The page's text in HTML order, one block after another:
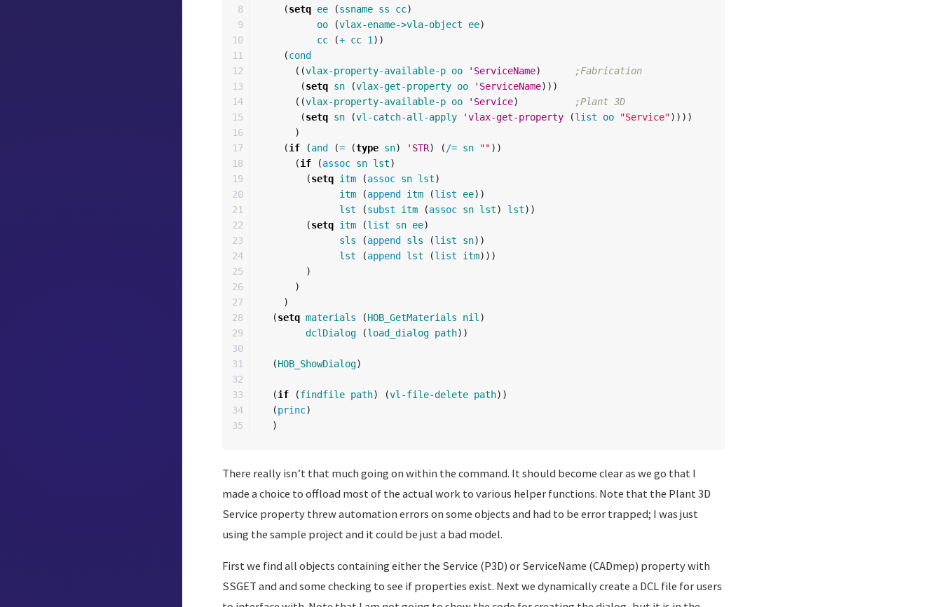
8
9
10
11
12
13
14
15
16
17
18
19
20
21
22
23
24
25
26
27
28
29
30
31
32
33
34
(setq ee (ssname ss cc)
oo
(vlax-ename->vla-object ee)
cc
(+ cc 1 ))
(cond
((vlax-property-available-p oo 'ServiceName)
;Fabrication
(setq sn (vlax-get-property oo 'ServiceName)))
((vlax-property-available-p oo 'Service)
;Plant 3D
(setq sn (vl-catch-all-apply 'vlax-get-property (list oo "Service"))))
)
(if (and (= (type sn) 'STR) ( /= sn ""))
(if (assoc sn lst)
(setq itm (assoc sn lst)
itm
(append itm (list ee))
lst
(subst itm (assoc sn lst) lst))
(setq itm (list sn ee)
sls
(append sls (list sn))
lst
(append lst (list itm)))
)
)
)
(setq materials (HOB_GetMaterials nil )
dclDialog
(load_dialog path))
(HOB_ShowDialog)
(if (findfile path) (vl-file-delete path))
(princ)
)
There really isn’t that much going on within the command. It should become clear as we go that I
made a choice to offload most of the actual work to various helper functions. Note that the Plant 3D
Service property threw automation errors on some objects and had to be error trapped; I was just
using the sample project and it could be just a bad model.
First we find all objects containing either the Service (P3D) or ServiceName (CADmep) property with
SSGET and and some checking to see if properties exist. Next we dynamically create a DCL file for users